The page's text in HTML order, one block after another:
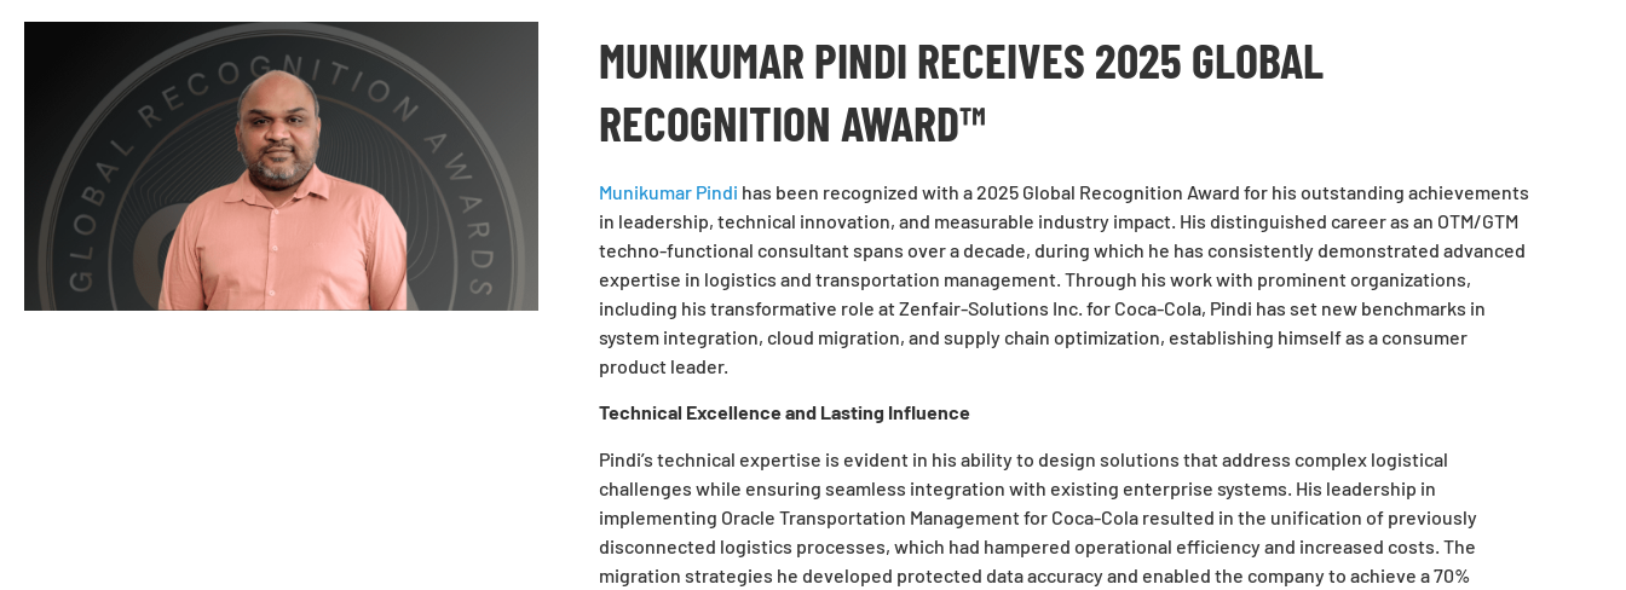
MUNIKUMAR PINDI RECEIVES 2025 GLOBAL
RECOGNITION AWARD™
Munikumar Pindi has been recognized with a 2025 Global Recognition Award for his outstanding achievements
in leadership, technical innovation, and measurable industry impact. His distinguished career as an OTM/GTM
techno-functional consultant spans over a decade, during which he has consistently demonstrated advanced
expertise in logistics and transportation management. Through his work with prominent organizations,
including his transformative role at Zenfair-Solutions Inc. for Coca-Cola, Pindi has set new benchmarks in
system integration, cloud migration, and supply chain optimization, establishing himself as a consumer
product leader.
Technical Excellence and Lasting Influence
Pindi’s technical expertise is evident in his ability to design solutions that address complex logistical
challenges while ensuring seamless integration with existing enterprise systems. His leadership in
implementing Oracle Transportation Management for Coca-Cola resulted in the unification of previously
disconnected logistics processes, which had hampered operational efficiency and increased costs. The
migration strategies he developed protected data accuracy and enabled the company to achieve a 70%